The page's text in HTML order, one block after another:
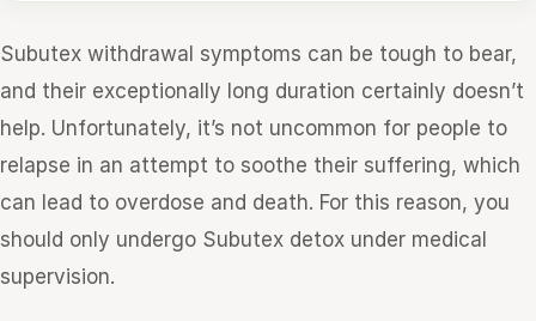
Subutex withdrawal symptoms can be tough to bear,
and their exceptionally long duration certainly doesn’t
help. Unfortunately, it’s not uncommon for people to
relapse in an attempt to soothe their suffering, which
can lead to overdose and death. For this reason, you
should only undergo Subutex detox under medical
supervision.